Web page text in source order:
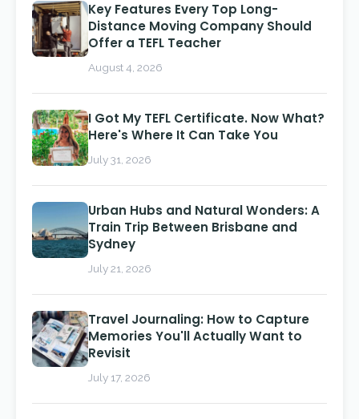
Key Features Every Top Long-
Distance Moving Company Should
Offer a TEFL Teacher
August 4, 2026
I Got My TEFL Certificate. Now What?
Here's Where It Can Take You
July 31, 2026
Urban Hubs and Natural Wonders: A
Train Trip Between Brisbane and
Sydney
July 21, 2026
Travel Journaling: How to Capture
Memories You'll Actually Want to
Revisit
July 17, 2026